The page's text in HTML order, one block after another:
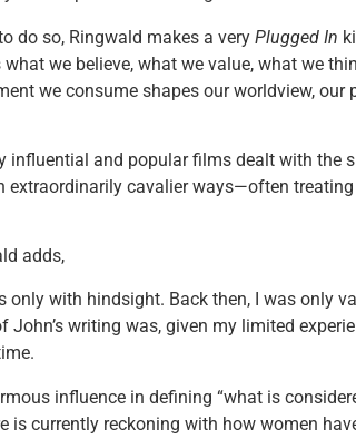
do so, Ringwald makes a very Plugged In
we believe, what we value, what we
we consume shapes our worldview, our
influential and popular films dealt with the
extraordinarily cavalier ways—often
adds,
only with hindsight. Back then, I was only
John’s writing was, given my limited
influence in defining “what is
is currently reckoning with how women